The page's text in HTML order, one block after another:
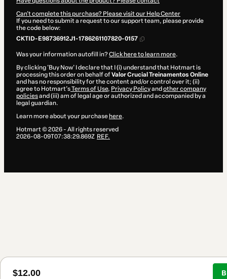
$12.00
Can't complete this purchase? Please visit our Help Center
If you need to submit a request to our support team, please provide
the code below:
CKTID-E98736912J1-1786261107820-0157
Was your information autofill in?Click here to learn more.
By clicking 'Buy Now' I declare that I (i) understand that Hotmart is
processing this order on behalf ofValor Crucial Treinamentos Online
and has no responsibility for the content and/or control over it; (ii)
agree to Hotmart’sTerms of Use, Privacy Policyand other company
policiesand (iii) am of legal age or authorized and accompanied by a
legal guardian.
Learn more about your purchase here.
Hotmart ©2026- All rights reserved
2026-08-09T07:38:29.869Z REF.